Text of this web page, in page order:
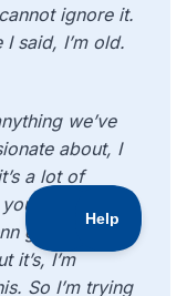
ignore it.
said, I’m old.
we’ve
about, I
a lot of
know, at
guy must
it’s, I’m
So I’m trying